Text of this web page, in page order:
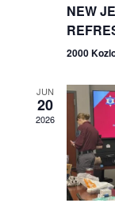
NEW
2000
JUN
20
2026